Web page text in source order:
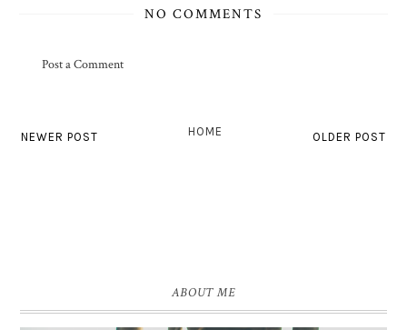
NO COMMENTS
Post a Comment
NEWER POST OLDER POST
HOME
ABOUT ME